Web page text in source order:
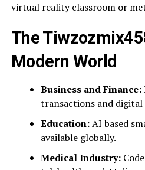
virtual reality classroom or
The
Modern World
Business and Finance:
transactions and
Education:AI based
available globally.
Medical Industry: